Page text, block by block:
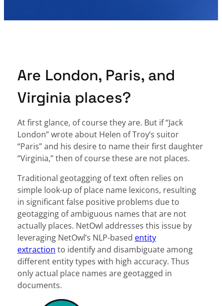
Are London, Paris, and
Virginia places?
At first glance, of course they are. But if “Jack
London” wrote about Helen of Troy’s suitor
“Paris” and his desire to name their first daughter
“Virginia,” then of course these are not places.
Traditional geotagging of text often relies on
simple look-up of place name lexicons, resulting
in significant false positive problems due to
geotagging of ambiguous names that are not
actually places. NetOwl addresses this issue by
leveraging NetOwl’s NLP-based entity
extraction to identify and disambiguate among
different entity types with high accuracy. Thus
only actual place names are geotagged in
documents.